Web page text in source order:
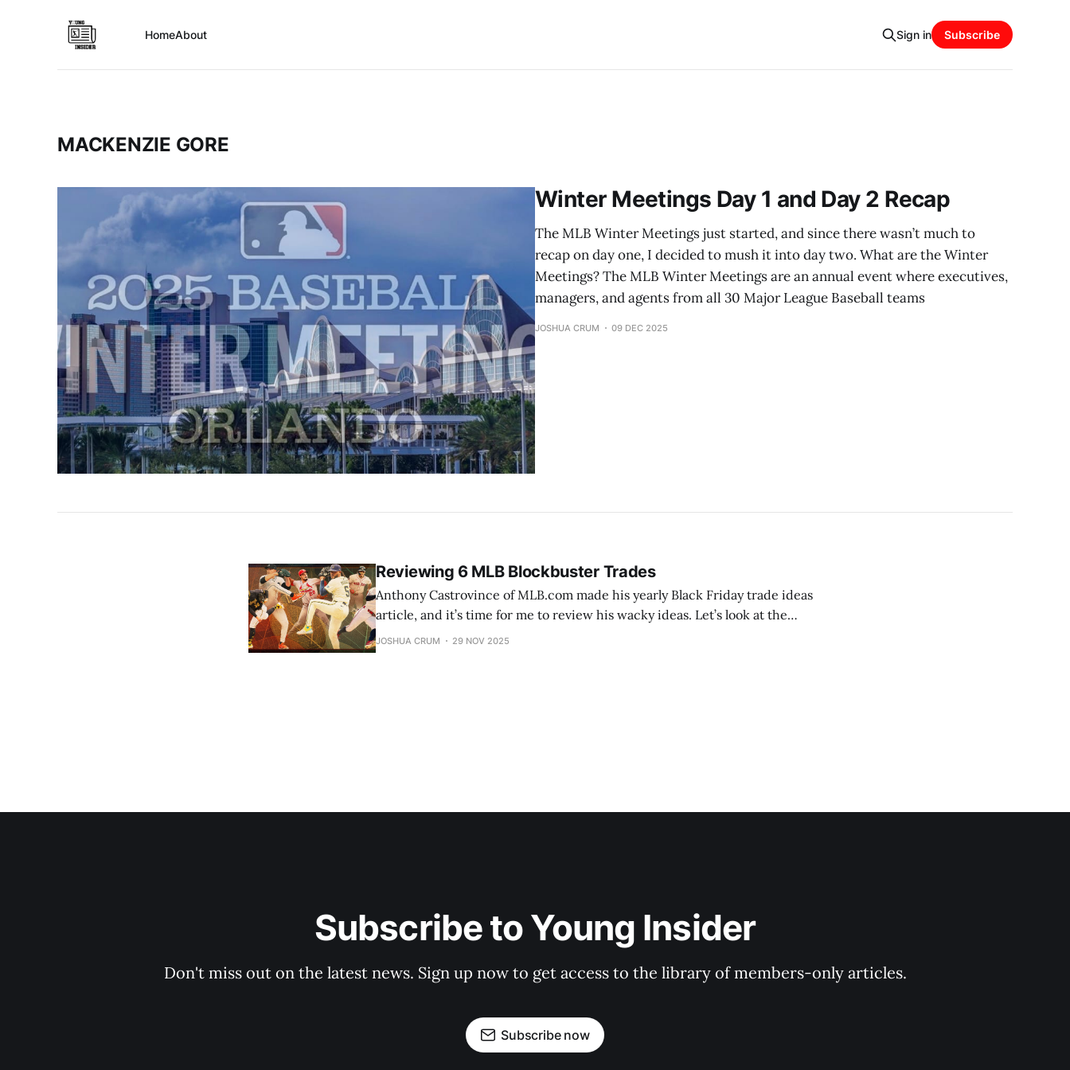
HomeAbout Sign in Subscribe
MACKENZIE GORE
Winter Meetings Day 1 and Day 2 Recap
The MLB Winter Meetings just started, and since there wasn’t much to
recap on day one, I decided to mush it into day two. What are the Winter
Meetings? The MLB Winter Meetings are an annual event where executives,
managers, and agents from all 30 Major League Baseball teams
JOSHUA CRUM 09 DEC 2025
Reviewing 6 MLB Blockbuster Trades
Anthony Castrovince of MLB.com made his yearly Black Friday trade ideas
article, and it’s time for me to review his wacky ideas. Let’s look at the
proposed trades. (His proposal) 1) The most Cys-mic swap of all Mets
JOSHUA CRUM 29 NOV 2025
Subscribe to Young Insider
Don't miss out on the latest news. Sign up now to get access to the library of members-only articles.
Subscribe now